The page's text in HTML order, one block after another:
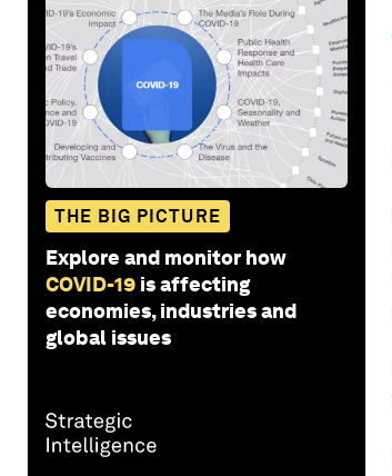
THE BIG PICTURE
Explore and monitor how
COVID-19 is affecting
economies, industries and
global issues